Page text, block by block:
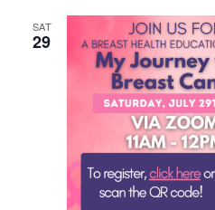
SAT
29